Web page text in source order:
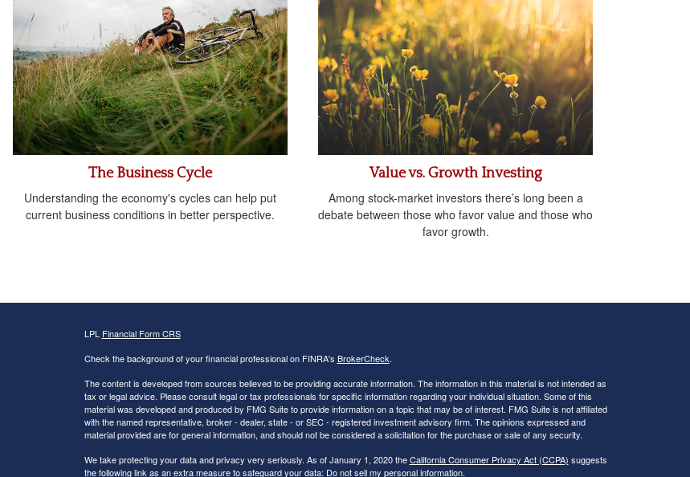
The Business Cycle
Understanding the economy's cycles can help put
current business conditions in better perspective.
Value vs. Growth Investing
Among stock-market investors there’s long been a
debate between those who favor value and those who
favor growth.
LPL Financial Form CRS
Check the background of your financial professional on FINRA's BrokerCheck.
The content is developed from sources believed to be providing accurate information. The information in this material is not intended as
tax or legal advice. Please consult legal or tax professionals for specific information regarding your individual situation. Some of this
material was developed and produced by FMG Suite to provide information on a topic that may be of interest. FMG Suite is not affiliated
with the named representative, broker - dealer, state - or SEC - registered investment advisory firm. The opinions expressed and
material provided are for general information, and should not be considered a solicitation for the purchase or sale of any security.
We take protecting your data and privacy very seriously. As of January 1, 2020 theCalifornia Consumer Privacy Act (CCPA) suggests
the following link as an extra measure to safeguard your data: Do not sell my personal information.